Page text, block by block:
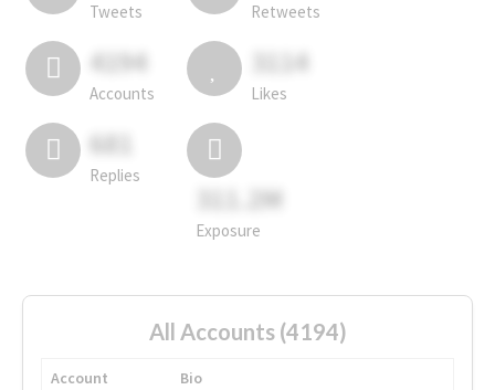
Tweets Retweets
4194
Accounts
3114
Likes
681
Replies
311.2M
Exposure
All Accounts (4194)
Account
Bio